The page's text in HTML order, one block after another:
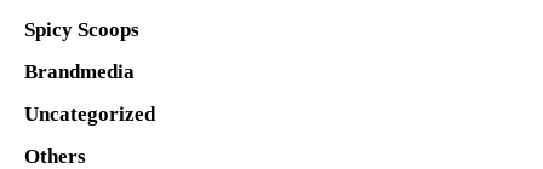
Spicy Scoops
Brandmedia
Uncategorized
Others